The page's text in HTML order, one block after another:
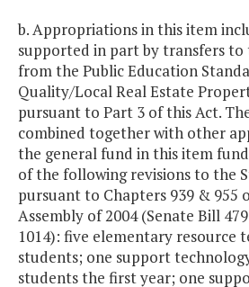
b. Appropriations in this item
supported in part by transfers to
from the Public Education
Quality/Local Real Estate
pursuant to Part 3 of this Act.
combined together with other
the general fund in this item
of the following revisions to the
pursuant to Chapters 939 & 955
Assembly of 2004 (Senate Bill
1014): five elementary resource
students; one support
students the first year; one